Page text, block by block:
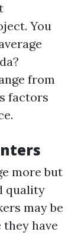
You
from
factors
more but
quality
may be
have